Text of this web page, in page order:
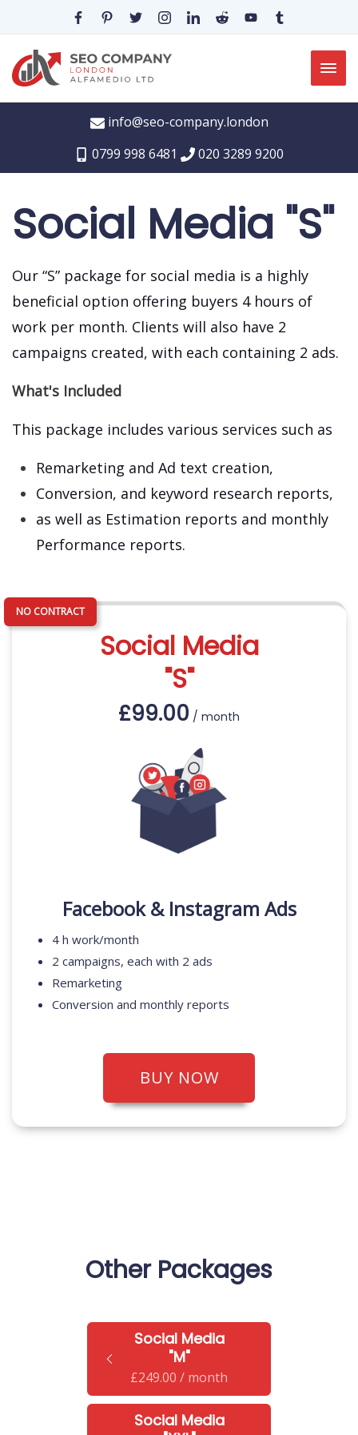
info@seo-company.london
0799 998 6481
020 3289 9200
Social Media "S"
Our “S” package for social media is a highly
beneficial option offering buyers 4 hours of
work per month. Clients will also have 2
campaigns created, with each containing 2 ads.
What's Included
This package includes various services such as
Remarketing and Ad text creation,
Conversion, and keyword research reports,
as well as Estimation reports and monthly
Performance reports.
Social Media
"S"
£99.00 / month
Facebook & Instagram Ads
4 h work/month
2 campaigns, each with 2 ads
Remarketing
Conversion and monthly reports
BUY NOW
Other Packages
Social Media
"M"
£249.00 / month
Social Media